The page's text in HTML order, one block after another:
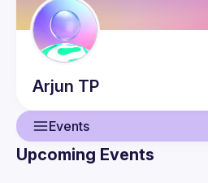
Arjun TP
Events
Upcoming Events